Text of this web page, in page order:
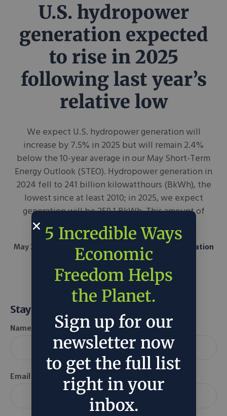
U.S. hydropower
generation expected
to rise in 2025
following last year’s
relative low
We expect U.S. hydropower generation will
increase by 7.5% in 2025 but will remain 2.4%
below the 10-year average in our May Short-Term
Energy Outlook (STEO). Hydropower generation in
2024 fell to 241 billion kilowatthours (BkWh), the
lowest since at least 2010; in 2025, we expect
generation will be 259.1 BkWh. This amount of
generation would represent...
May 20, 2025
U.S. Energy Information Administration
Around the Web Tech
Stay Informed
Name *
Email *
5 Incredible Ways
Economic
Freedom Helps
the Planet.
Sign up for our
newsletter now
to get the full list
right in your
inbox.